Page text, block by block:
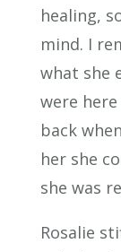
healing,
mind. I
what she
were
back
her she
she was
Rosalie